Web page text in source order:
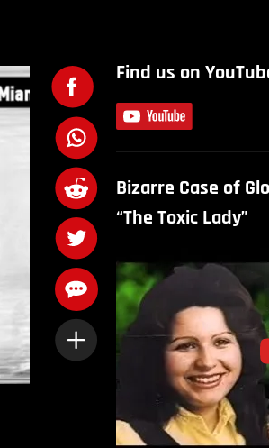
Find us on
Bizarre Case of
“The Toxic Lady”